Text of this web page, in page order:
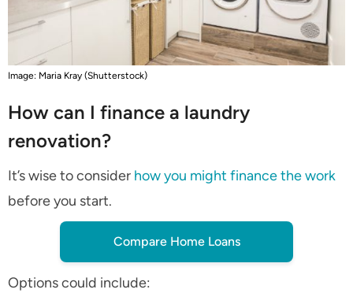
Image: Maria Kray (Shutterstock)
How can I finance a laundry
renovation?
It’s wise to consider how you might finance the work
before you start.
Compare Home Loans
Options could include: